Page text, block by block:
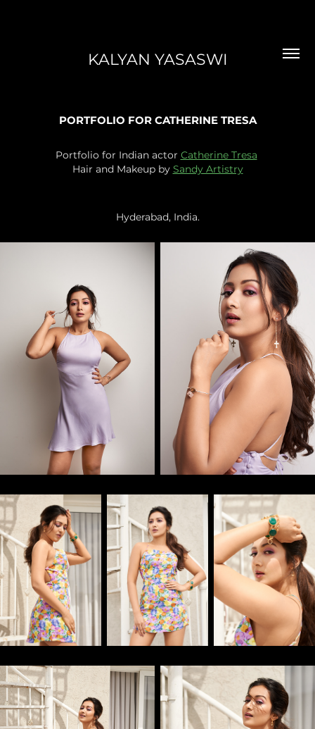
KALYAN YASASWI
PORTFOLIO FOR CATHERINE TRESA
Portfolio for Indian actorCatherine Tresa
Hair and Makeup bySandy Artistry
Hyderabad, India.